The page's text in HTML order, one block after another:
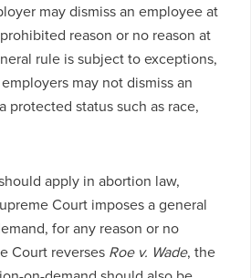
may dismiss an employee at
reason or no reason at
rule is subject to exceptions,
may not dismiss an
protected status such as race,
apply in abortion law,
Court imposes a general
for any reason or no
Court reverses Roe v. Wade, the